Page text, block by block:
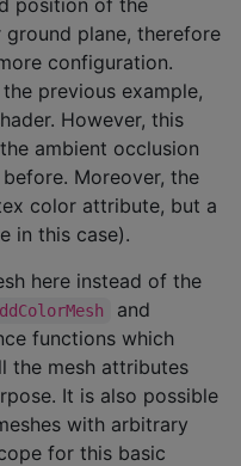
plane, therefore
configuration.
previous example,
However, this
ambient occlusion
Moreover, the
color attribute, but a
in this case).
here instead of the
and
functions which
the mesh attributes
It is also possible
with arbitrary
for this basic